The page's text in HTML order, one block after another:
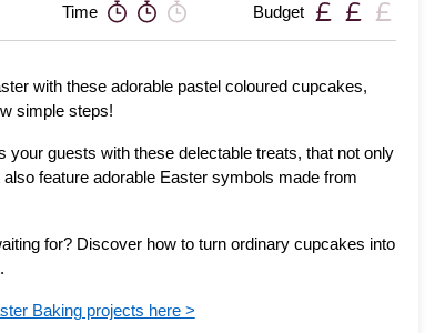
Time Budget
with these adorable pastel coloured cupcakes,
simple steps!
your guests with these delectable treats, that not only
feature adorable Easter symbols made from
for? Discover how to turn ordinary cupcakes into
Baking projects here >